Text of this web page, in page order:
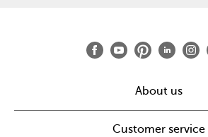
About us
Customer service